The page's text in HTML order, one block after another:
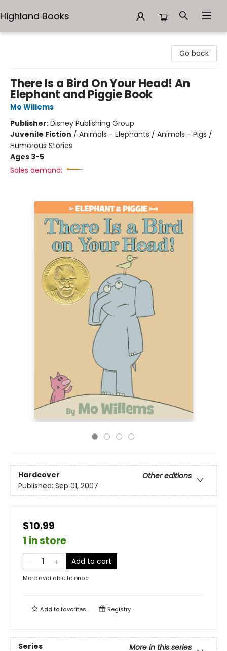
Highland Books
Go back
There Is a Bird On Your Head! An
Elephant and Piggie Book
Mo Willems
Publisher:Disney Publishing Group
Juvenile Fiction / Animals - Elephants / Animals - Pigs /
Humorous Stories
Ages 3-5
Sales demand:
Hardcover
Other editions
Published: Sep 01, 2007
$10.99
1 in store
Add to cart
More available to order
Add tofavorites Registry
Series
More in this series